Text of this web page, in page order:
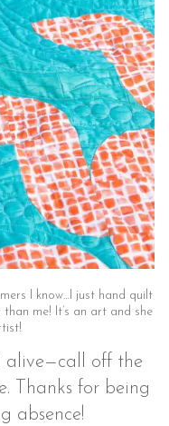
I know…I just hand quilt
me! It’s an art and she
alive—call off the
Thanks for being
absence!